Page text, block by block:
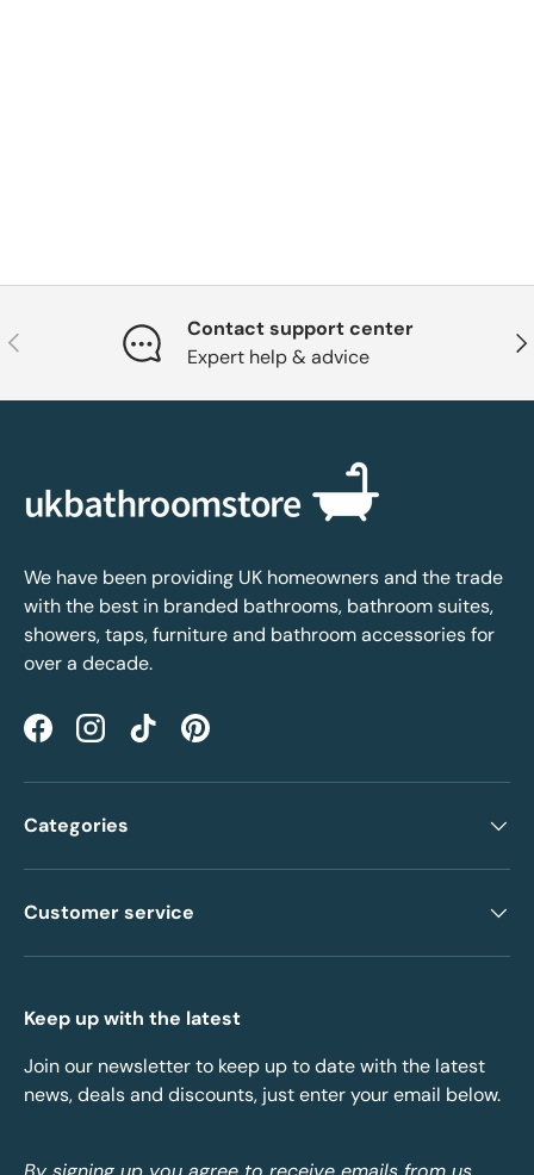
Previous
Contact support center
Expert help & advice
We have been providing UK homeowners and the trade
with the best in branded bathrooms, bathroom suites,
showers, taps, furniture and bathroom accessories for
over a decade.
FacebookInstagramTikTokPinterest
Categories
Customer service
Keep up with the latest
Join our newsletter to keep up to date with the latest
news, deals and discounts, just enter your email below.